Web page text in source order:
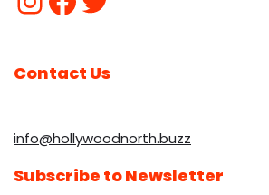
Contact Us
info@hollywoodnorth.buzz
Subscribe to Newsletter